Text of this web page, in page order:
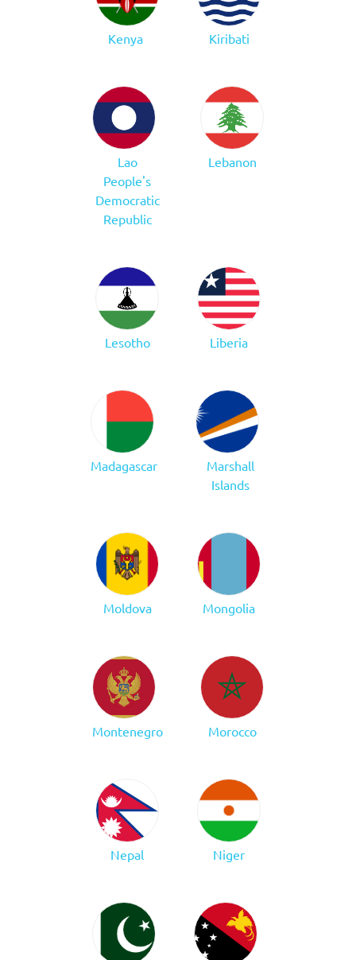
Kenya Kiribati
Lao
People's
Democratic
Republic
Lebanon
Lesotho Liberia
Madagascar
Marshall
Islands
Moldova Mongolia
Montenegro Morocco
Nepal Niger